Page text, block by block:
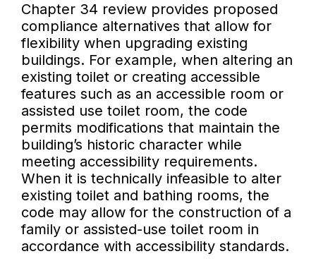
Chapter 34 review provides proposed
compliance alternatives that allow for
flexibility when upgrading existing
buildings. For example, when altering an
existing toilet or creating accessible
features such as an accessible room or
assisted use toilet room, the code
permits modifications that maintain the
building’s historic character while
meeting accessibility requirements.
When it is technically infeasible to alter
existing toilet and bathing rooms, the
code may allow for the construction of a
family or assisted-use toilet room in
accordance with accessibility standards.